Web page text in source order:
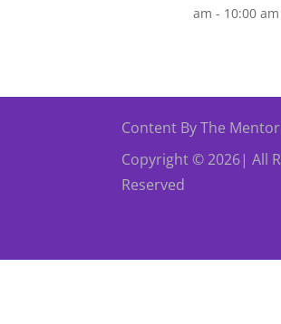
am - 10:00 am
Content By The
Copyright © 2026| All
Reserved